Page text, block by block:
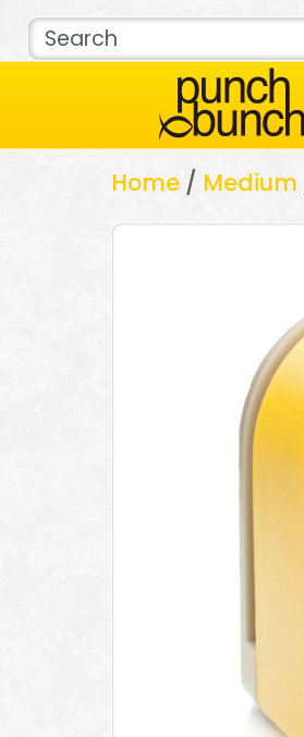
Home / Medium